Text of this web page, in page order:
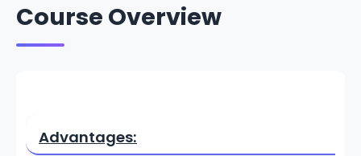
Course Overview
Advantages: